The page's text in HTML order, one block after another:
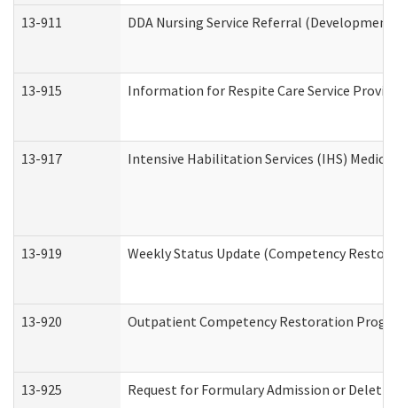
13-911 DDA Nursing Service Referral
13-915 Information for Respite Care Service
13-917 Intensive Habilitation Services (IHS)
13-919 Weekly Status Update (Competency
13-920 Outpatient Competency Restoration
13-925 Request for Formulary Admission or